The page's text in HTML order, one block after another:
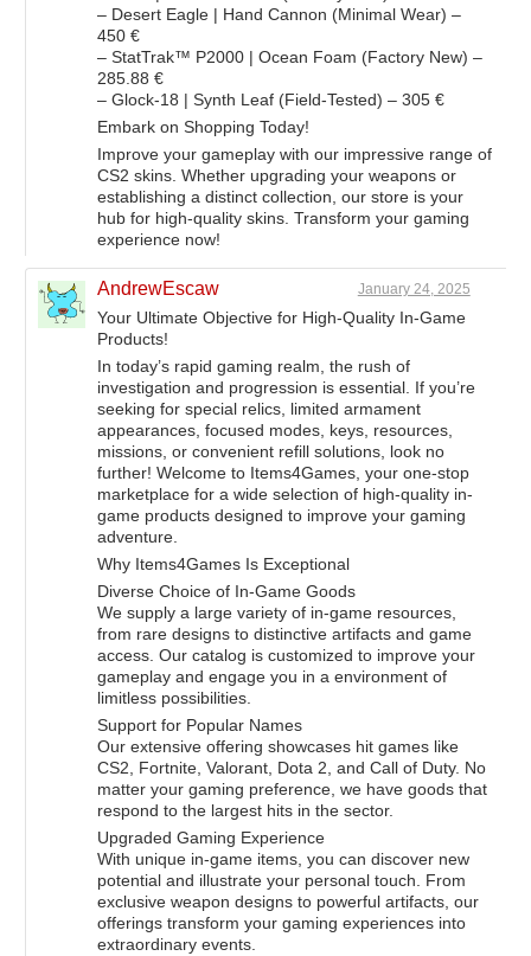
– Desert Eagle | Hand Cannon (Minimal Wear) –
450 €
– StatTrak™ P2000 | Ocean Foam (Factory New) –
285.88 €
– Glock-18 | Synth Leaf (Field-Tested) – 305 €
Embark on Shopping Today!
Improve your gameplay with our impressive range of
CS2 skins. Whether upgrading your weapons or
establishing a distinct collection, our store is your
hub for high-quality skins. Transform your gaming
experience now!
AndrewEscaw January 24, 2025
Your Ultimate Objective for High-Quality In-Game
Products!
In today’s rapid gaming realm, the rush of
investigation and progression is essential. If you’re
seeking for special relics, limited armament
appearances, focused modes, keys, resources,
missions, or convenient refill solutions, look no
further! Welcome to Items4Games, your one-stop
marketplace for a wide selection of high-quality in-
game products designed to improve your gaming
adventure.
Why Items4Games Is Exceptional
Diverse Choice of In-Game Goods
We supply a large variety of in-game resources,
from rare designs to distinctive artifacts and game
access. Our catalog is customized to improve your
gameplay and engage you in a environment of
limitless possibilities.
Support for Popular Names
Our extensive offering showcases hit games like
CS2, Fortnite, Valorant, Dota 2, and Call of Duty. No
matter your gaming preference, we have goods that
respond to the largest hits in the sector.
Upgraded Gaming Experience
With unique in-game items, you can discover new
potential and illustrate your personal touch. From
exclusive weapon designs to powerful artifacts, our
offerings transform your gaming experiences into
extraordinary events.